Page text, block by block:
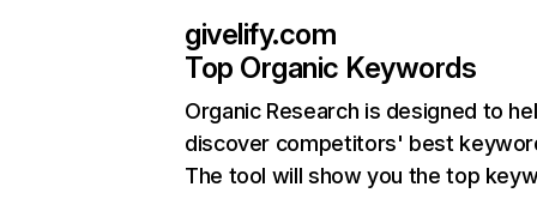
givelify.com
Top Organic Keywords
Organic Research is designed to
discover competitors' best
The tool will show you the top